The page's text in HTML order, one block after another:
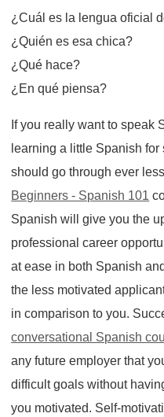
¿Cuál es la lengua oficial
¿Quién es esa chica?
¿Qué hace?
¿En qué piensa?
If you really want to speak
learning a little Spanish
should go through ever
Beginners - Spanish 101
Spanish will give you the
professional career
at ease in both Spanish
the less motivated
in comparison to you.
conversational Spanish
any future employer that
difficult goals without
you motivated. Self-